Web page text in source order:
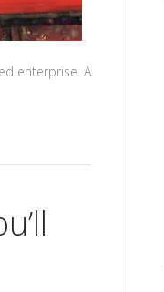
enterprise. A